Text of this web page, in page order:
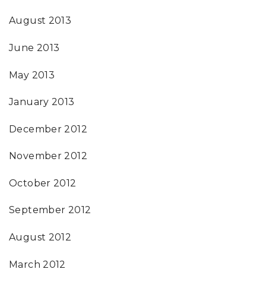
August 2013
June 2013
May 2013
January 2013
December 2012
November 2012
October 2012
September 2012
August 2012
March 2012